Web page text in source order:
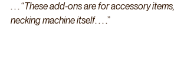
. . . “These add-ons are for accessory
necking machine itself. . . .”